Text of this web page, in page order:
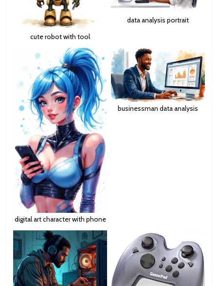
cute robot with tool
data analysis portrait
digital art character with phone
businessman data analysis